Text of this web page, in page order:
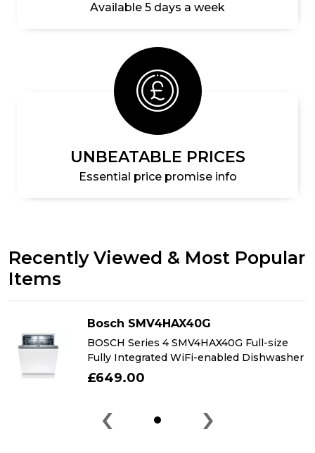
Available 5 days a week
UNBEATABLE PRICES
Essential price promise info
Recently Viewed & Most Popular
Items
Bosch SMV4HAX40G
BOSCH Series 4 SMV4HAX40G Full-size
Fully Integrated WiFi-enabled Dishwasher
£649.00
‹ ›